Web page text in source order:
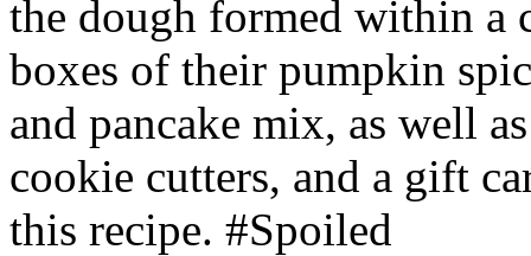
the dough formed within a
boxes of their pumpkin
and pancake mix, as well
cookie cutters, and a gift
this recipe. #Spoiled